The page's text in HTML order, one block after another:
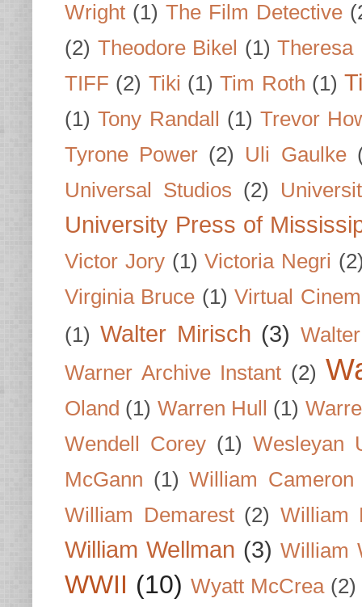
Wright (1) The Film Detective
(2) Theodore Bikel (1) Theresa
TIFF (2) Tiki (1) Tim Roth (1)
(1) Tony Randall (1) Trevor
Tyrone Power (2) Uli Gaulke
Universal Studios (2)
University Press of
Victor Jory (1) Victoria Negri
Virginia Bruce (1) Virtual
(1) Walter Mirisch (3)
Warner Archive Instant (2)
Oland (1) Warren Hull (1)
Wendell Corey (1) Wesleyan
McGann (1) William Cameron
William Demarest (2) William
William Wellman (3) William
WWII (10) Wyatt McCrea (2)